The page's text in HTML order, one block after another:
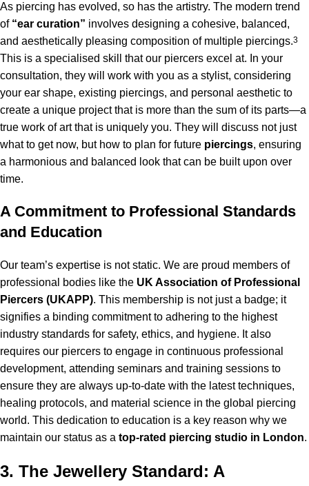
As piercing has evolved, so has the artistry. The modern trend
of “ear curation” involves designing a cohesive, balanced,
and aesthetically pleasing composition of multiple piercings.3
This is a specialised skill that our piercers excel at. In your
consultation, they will work with you as a stylist, considering
your ear shape, existing piercings, and personal aesthetic to
create a unique project that is more than the sum of its parts—a
true work of art that is uniquely you. They will discuss not just
what to get now, but how to plan for future piercings, ensuring
a harmonious and balanced look that can be built upon over
time.
A Commitment to Professional Standards
and Education
Our team’s expertise is not static. We are proud members of
professional bodies like the UK Association of Professional
Piercers (UKAPP). This membership is not just a badge; it
signifies a binding commitment to adhering to the highest
industry standards for safety, ethics, and hygiene. It also
requires our piercers to engage in continuous professional
development, attending seminars and training sessions to
ensure they are always up-to-date with the latest techniques,
healing protocols, and material science in the global piercing
world. This dedication to education is a key reason why we
maintain our status as a top-rated piercing studio in London.
3. The Jewellery Standard: A